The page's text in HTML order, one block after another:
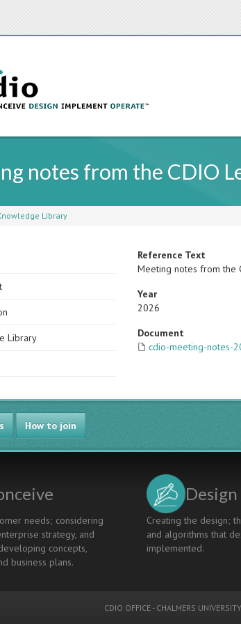
notes from the CDIO
Library
Library
Reference Text
Meeting notes from the
Year
2026
Document
cdio-meeting-notes-
How to join
needs; considering
strategy, and
concepts,
business plans.
Design
Creating the design;
and algorithms that
implemented.
CDIO OFFICE - CHALMERS